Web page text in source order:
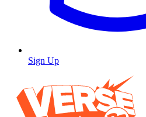
Sign Up